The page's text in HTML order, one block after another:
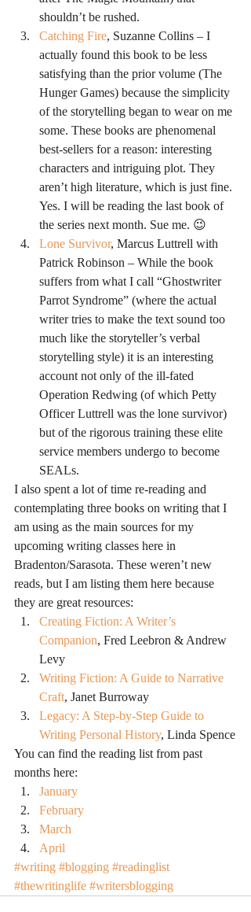
shouldn’t be rushed.
Catching Fire, Suzanne Collins – I
actually found this book to be less
satisfying than the prior volume (The
Hunger Games) because the simplicity
of the storytelling began to wear on me
some. These books are phenomenal
best-sellers for a reason: interesting
characters and intriguing plot. They
aren’t high literature, which is just fine.
Yes. I will be reading the last book of
the series next month. Sue me. 😉
Lone Survivor, Marcus Luttrell with
Patrick Robinson – While the book
suffers from what I call “Ghostwriter
Parrot Syndrome” (where the actual
writer tries to make the text sound too
much like the storyteller’s verbal
storytelling style) it is an interesting
account not only of the ill-fated
Operation Redwing (of which Petty
Officer Luttrell was the lone survivor)
but of the rigorous training these elite
service members undergo to become
SEALs.
I also spent a lot of time re-reading and
contemplating three books on writing that I
am using as the main sources for my
upcoming writing classes here in
Bradenton/Sarasota. These weren’t new
reads, but I am listing them here because
they are great resources:
Creating Fiction: A Writer’s
Companion, Fred Leebron & Andrew
Levy
Writing Fiction: A Guide to Narrative
Craft, Janet Burroway
Legacy: A Step-by-Step Guide to
Writing Personal History, Linda Spence
You can find the reading list from past
months here:
January
February
March
April
#writing #blogging #readinglist
#thewritinglife #writersblogging